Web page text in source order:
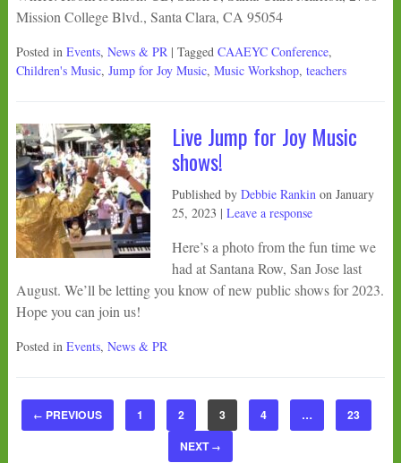
Mission College Blvd., Santa Clara, CA 95054
Posted in Events, News & PR | Tagged CAAEYC Conference,
Children's Music, Jump for Joy Music, Music Workshop, teachers
Live Jump for Joy Music
shows!
Published by Debbie Rankin on January
25, 2023 | Leave a response
Here’s a photo from the fun time we
had at Santana Row, San Jose last
August. We’ll be letting you know of new public shows for 2023.
Hope you can join us!
Posted in Events, News & PR
← PREVIOUS 1 2 3 4 …
23
NEXT →